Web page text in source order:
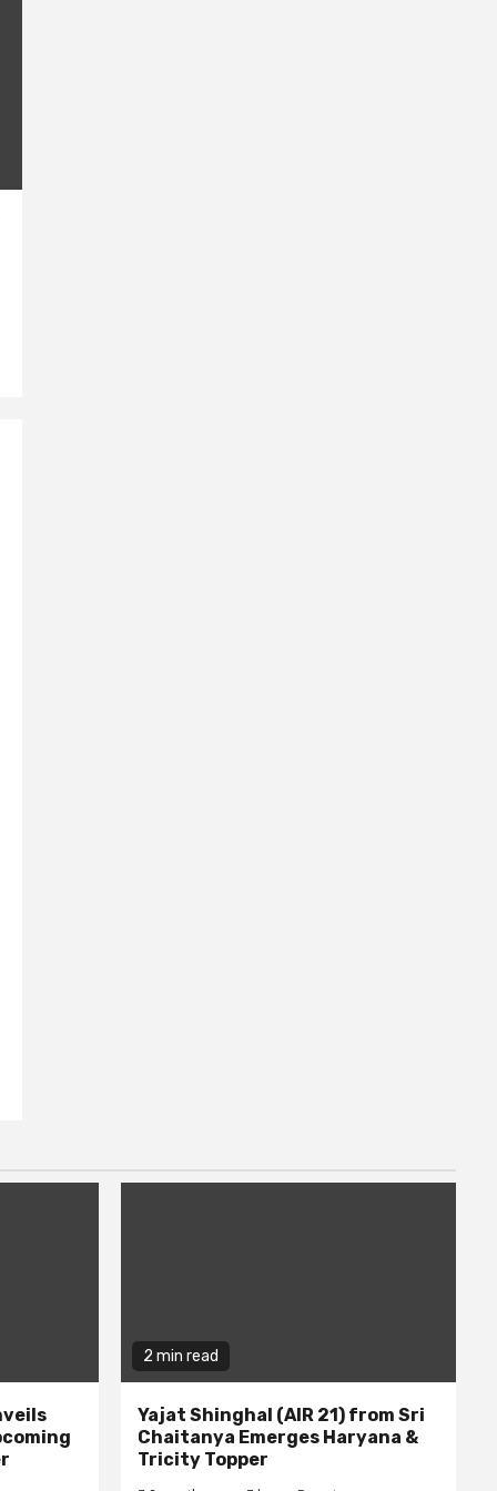
2 min read
Yajat Shinghal (AIR 21) from Sri
Chaitanya Emerges Haryana &
Tricity Topper